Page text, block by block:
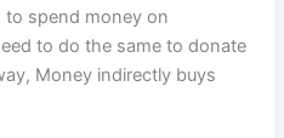
to spend money on
to do the same to donate
Money indirectly buys